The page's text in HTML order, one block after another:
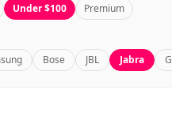
Under $100 Premium
Bose JBL Jabra